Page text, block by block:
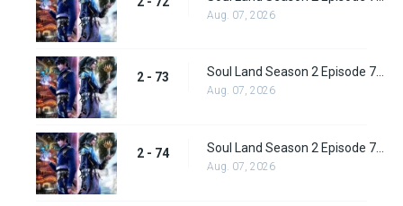
Aug. 07, 2026
2 - 73 Soul Land Season 2 Episode 73 (99) Subbed
Aug. 07, 2026
2 - 74
Aug. 07, 2026